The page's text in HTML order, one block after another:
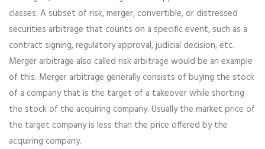
classes. A subset of risk, merger, convertible, or distressed
securities arbitrage that counts on a specific event, such as a
contract signing, regulatory approval, judicial decision, etc.
Merger arbitrage also called risk arbitrage would be an example
of this. Merger arbitrage generally consists of buying the stock
of a company that is the target of a takeover while shorting
the stock of the acquiring company. Usually the market price of
the target company is less than the price offered by the
acquiring company.